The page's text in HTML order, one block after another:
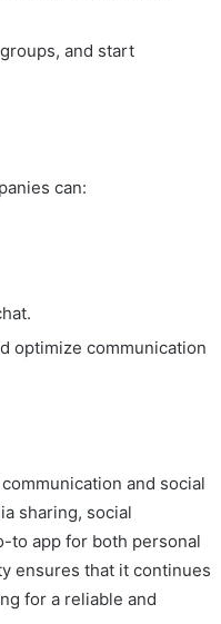
and start
can:
optimize communication
and social
sharing, social
to app for both personal
ensures that it continues
for a reliable and